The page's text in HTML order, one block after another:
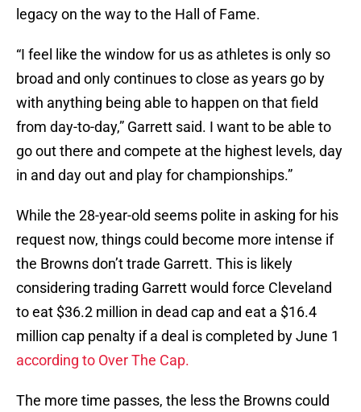
legacy on the way to the Hall of Fame.
“I feel like the window for us as athletes is only so
broad and only continues to close as years go by
with anything being able to happen on that field
from day-to-day,” Garrett said. I want to be able to
go out there and compete at the highest levels, day
in and day out and play for championships.”
While the 28-year-old seems polite in asking for his
request now, things could become more intense if
the Browns don’t trade Garrett. This is likely
considering trading Garrett would force Cleveland
to eat $36.2 million in dead cap and eat a $16.4
million cap penalty if a deal is completed by June 1
according to Over The Cap.
The more time passes, the less the Browns could